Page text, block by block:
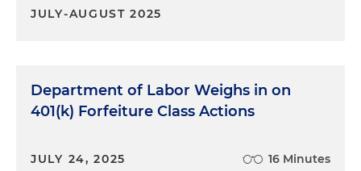
JULY-AUGUST 2025
Department of Labor Weighs in on
401(k) Forfeiture Class Actions
JULY 24, 2025 16 Minutes